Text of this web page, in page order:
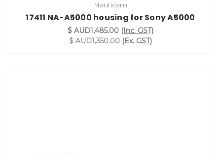
Nauticam
17411 NA-A5000 housing for Sony A5000
$ AUD1,485.00 (Inc. GST)
$ AUD1,350.00 (Ex. GST)